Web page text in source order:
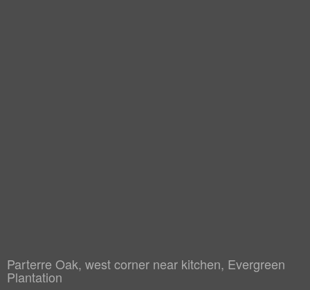
Parterre Oak, west corner near kitchen, Evergreen
Plantation